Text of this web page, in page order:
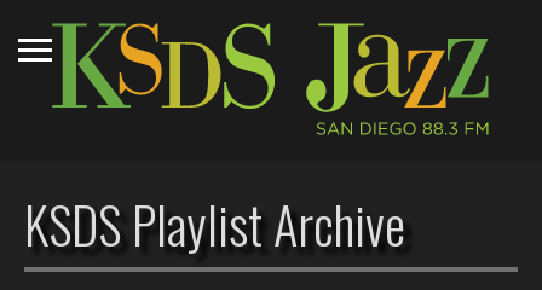
KSDS Playlist Archive